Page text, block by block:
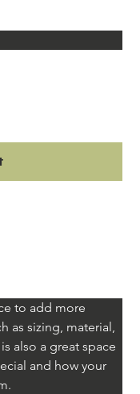
to add more
as sizing, material,
also a great space
and how your